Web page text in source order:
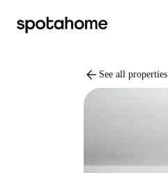
arrow_back See all properties